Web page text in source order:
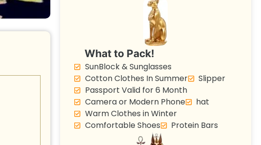
What to Pack!
SunBlock & Sunglasses
Cotton Clothes In Summer
Slipper
Passport Valid for 6 Month
Camera or Modern Phone
hat
Warm Clothes in Winter
Comfortable Shoes
Protein Bars